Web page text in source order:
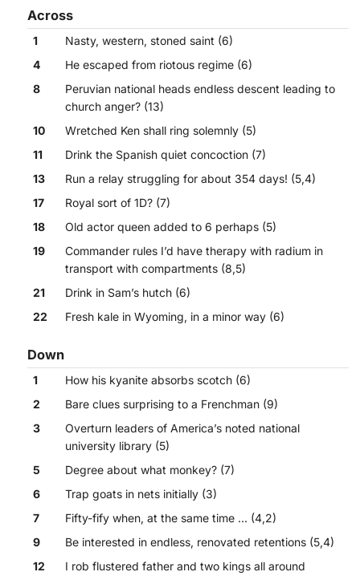
Across
1
Nasty, western, stoned saint (6)
4
He escaped from riotous regime (6)
8
Peruvian national heads endless descent leading to
church anger? (13)
10
Wretched Ken shall ring solemnly (5)
11
Drink the Spanish quiet concoction (7)
13
Run a relay struggling for about 354 days! (5,4)
17
Royal sort of 1D? (7)
18
Old actor queen added to 6 perhaps (5)
19
Commander rules I’d have therapy with radium in
transport with compartments (8,5)
21
Drink in Sam’s hutch (6)
22
Fresh kale in Wyoming, in a minor way (6)
Down
1
How his kyanite absorbs scotch (6)
2
Bare clues surprising to a Frenchman (9)
3
Overturn leaders of America’s noted national
university library (5)
5
Degree about what monkey? (7)
6
Trap goats in nets initially (3)
7
Fifty-fify when, at the same time ... (4,2)
9
Be interested in endless, renovated retentions (5,4)
12
I rob flustered father and two kings all around